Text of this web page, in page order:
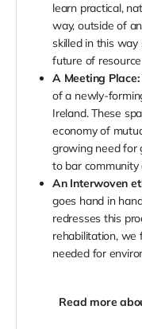
learn practical,
way, outside of
skilled in this
future of
A Meeting Place:
of a newly-
Ireland. These
economy of
growing need for
to bar community
An Interwoven
goes hand in
redresses this
rehabilitation, we
needed for
Read more